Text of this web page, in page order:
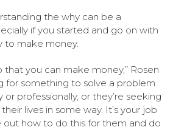
the why can be a
if you started and go on with
to make money.
that you can make money,” Rosen
for something to solve a problem
or professionally, or they’re seeking
lives in some way. It’s your job
out how to do this for them and do